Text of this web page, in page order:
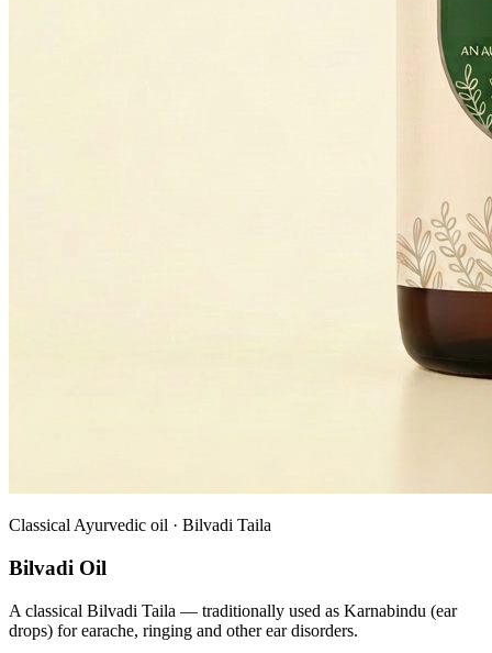
Classical Ayurvedic oil · Bilvadi Taila
Bilvadi Oil
A classical Bilvadi Taila — traditionally used as Karnabindu (ear
drops) for earache, ringing and other ear disorders.